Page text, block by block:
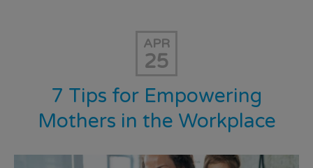
APR
25
7 Tips for Empowering
Mothers in the Workplace